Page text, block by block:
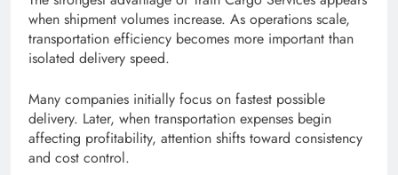
when shipment volumes increase. As operations scale,
transportation efficiency becomes more important than
isolated delivery speed.
Many companies initially focus on fastest possible
delivery. Later, when transportation expenses begin
affecting profitability, attention shifts toward consistency
and cost control.